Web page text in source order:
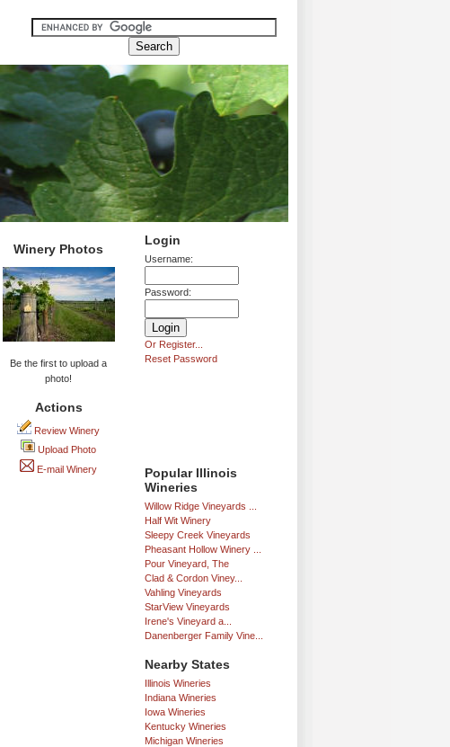
Login
Username:
Password:
Or Register...
Reset Password
Popular Illinois
Wineries
Willow Ridge Vineyards ...
Half Wit Winery
Sleepy Creek Vineyards
Pheasant Hollow Winery ...
Pour Vineyard, The
Clad & Cordon Viney...
Vahling Vineyards
StarView Vineyards
Irene's Vineyard a...
Danenberger Family Vine...
Nearby States
Illinois Wineries
Indiana Wineries
Iowa Wineries
Kentucky Wineries
Michigan Wineries
Winery Photos
Be the first to upload a
photo!
Actions
Review Winery
Upload Photo
E-mail Winery